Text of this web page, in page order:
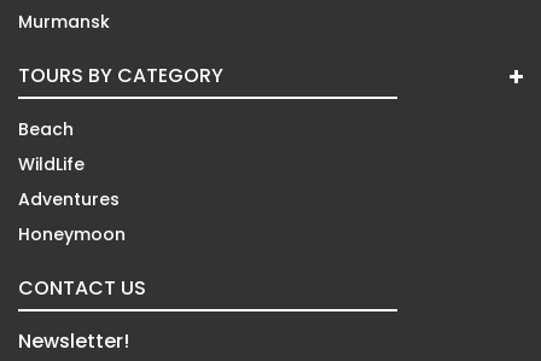
Murmansk
TOURS BY CATEGORY
Beach
WildLife
Adventures
Honeymoon
CONTACT US
Newsletter!